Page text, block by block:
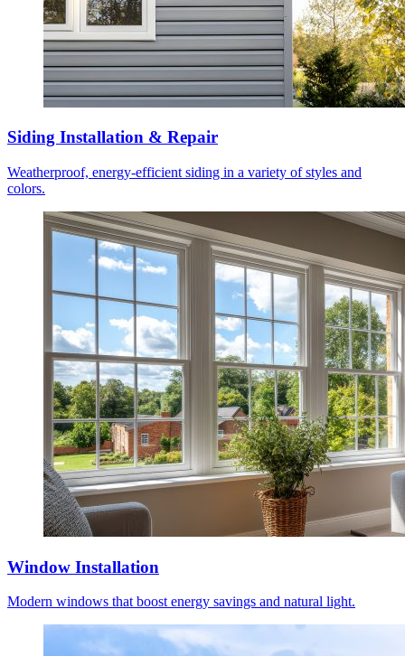
Siding Installation & Repair
Weatherproof, energy-efficient siding in a variety of styles and
colors.
Window Installation
Modern windows that boost energy savings and natural light.